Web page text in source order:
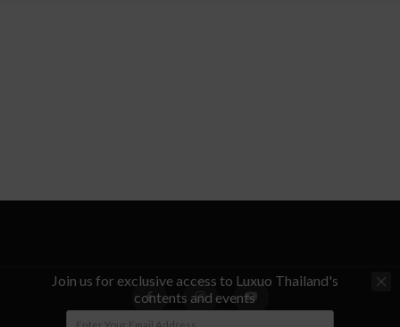
Join us for exclusive access to Luxuo Thailand's
contents and events